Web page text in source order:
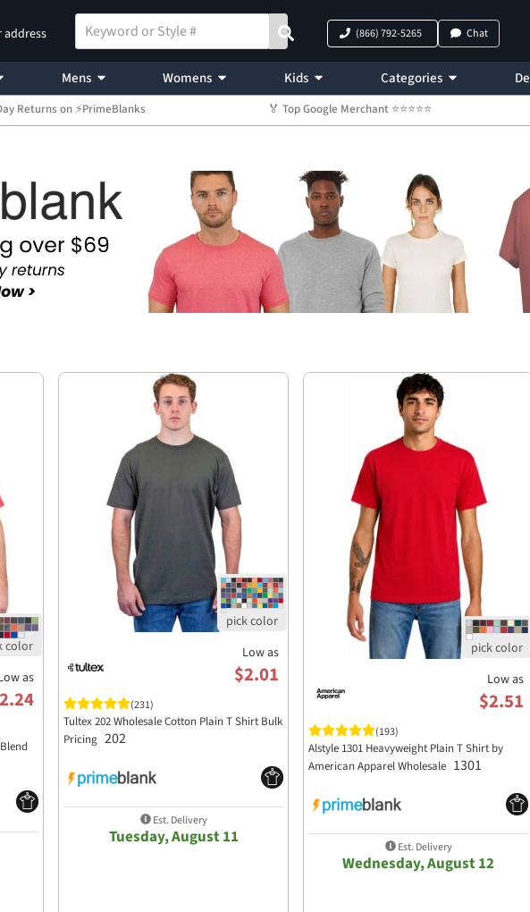
address (866) 792-5265 Chat
Mens Womens Kids Categories
Returns on ⚡PrimeBlanks 🏅 Top Google Merchant ⭐⭐⭐⭐⭐
as
Low as
$2.01
(231)
Tultex 202 Wholesale Cotton Plain T Shirt Bulk
Pricing 202
Est. Delivery
Tuesday, August 11
Low as
$2.51
(193)
Alstyle 1301 Heavyweight Plain T Shirt by
American Apparel Wholesale 1301
Est. Delivery
Wednesday, August 12